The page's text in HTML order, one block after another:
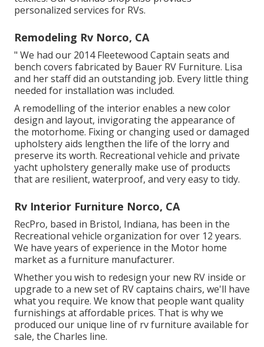
personalized services for RVs.
Remodeling Rv Norco, CA
" We had our 2014 Fleetewood Captain seats and
bench covers fabricated by Bauer RV Furniture. Lisa
and her staff did an outstanding job. Every little thing
needed for installation was included.
A remodelling of the interior enables a new color
design and layout, invigorating the appearance of
the motorhome. Fixing or changing used or damaged
upholstery aids lengthen the life of the lorry and
preserve its worth. Recreational vehicle and private
yacht upholstery generally make use of products
that are resilient, waterproof, and very easy to tidy.
Rv Interior Furniture Norco, CA
RecPro, based in Bristol, Indiana, has been in the
Recreational vehicle organization for over 12 years.
We have years of experience in the Motor home
market as a furniture manufacturer.
Whether you wish to redesign your new RV inside or
upgrade to a new set of RVcaptains chairs, we'll have
what you require. We know that people want quality
furnishings at affordable prices. That is why we
produced our unique line of rv furniture available for
sale, the Charles line.